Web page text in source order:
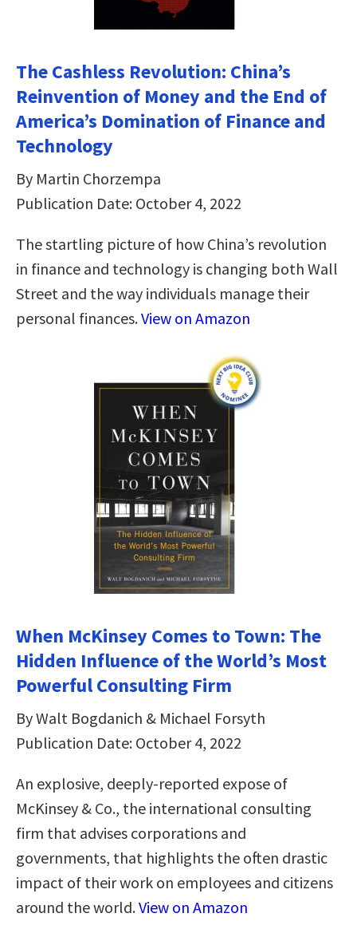
The Cashless Revolution: China’s
Reinvention of Money and the End of
America’s Domination of Finance and
Technology
By Martin Chorzempa
Publication Date: October 4, 2022
The startling picture of how China’s revolution
in finance and technology is changing both Wall
Street and the way individuals manage their
personal finances.View on Amazon
When McKinsey Comes to Town: The
Hidden Influence of the World’s Most
Powerful Consulting Firm
By Walt Bogdanich & Michael Forsyth
Publication Date: October 4, 2022
An explosive, deeply-reported expose of
McKinsey & Co., the international consulting
firm that advises corporations and
governments, that highlights the often drastic
impact of their work on employees and citizens
around the world.View on Amazon